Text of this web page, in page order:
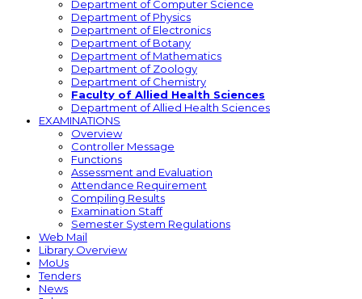
Department of Computer Science
Department of Physics
Department of Electronics
Department of Botany
Department of Mathematics
Department of Zoology
Department of Chemistry
Faculty of Allied Health Sciences
Department of Allied Health Sciences
EXAMINATIONS
Overview
Controller Message
Functions
Assessment and Evaluation
Attendance Requirement
Compiling Results
Examination Staff
Semester System Regulations
Web Mail
Library Overview
MoUs
Tenders
News